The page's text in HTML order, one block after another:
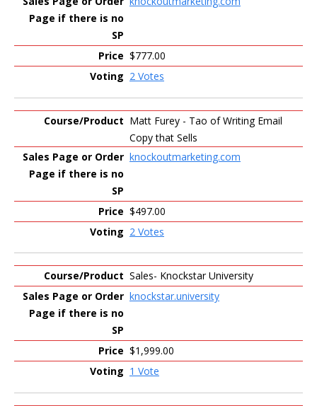
$777.00
2 Votes
Matt Furey - Tao of Writing Email
Copy that Sells
knockoutmarketing.com
$497.00
2 Votes
Sales- Knockstar University
knockstar.university
$1,999.00
1 Vote